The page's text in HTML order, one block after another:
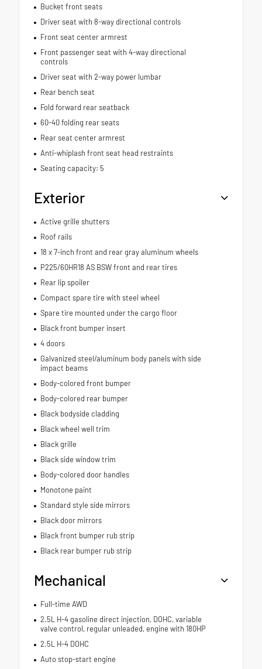
Bucket front seats
Driver seat with 8-way directional controls
Front seat center armrest
Front passenger seat with 4-way directional
controls
Driver seat with 2-way power lumbar
Rear bench seat
Fold forward rear seatback
60-40 folding rear seats
Rear seat center armrest
Anti-whiplash front seat head restraints
Seating capacity: 5
Exterior
Active grille shutters
Roof rails
18 x 7-inch front and rear gray aluminum wheels
P225/60HR18 AS BSW front and rear tires
Rear lip spoiler
Compact spare tire with steel wheel
Spare tire mounted under the cargo floor
Black front bumper insert
4 doors
Galvanized steel/aluminum body panels with side
impact beams
Body-colored front bumper
Body-colored rear bumper
Black bodyside cladding
Black wheel well trim
Black grille
Black side window trim
Body-colored door handles
Monotone paint
Standard style side mirrors
Black door mirrors
Black front bumper rub strip
Black rear bumper rub strip
Mechanical
Full-time AWD
2.5L H-4 gasoline direct injection, DOHC, variable
valve control, regular unleaded, engine with 180HP
2.5L H-4 DOHC
Auto stop-start engine